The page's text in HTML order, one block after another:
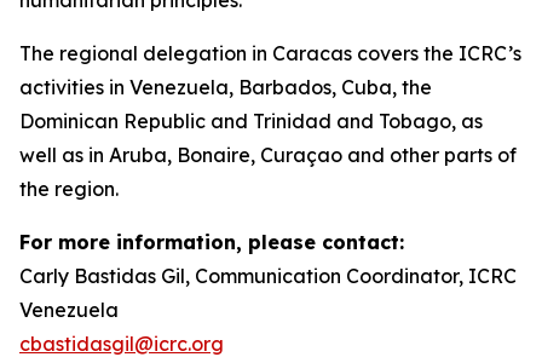
The regional delegation in Caracas covers the ICRC’s
activities in Venezuela, Barbados, Cuba, the
Dominican Republic and Trinidad and Tobago, as
well as in Aruba, Bonaire, Curaçao and other parts of
the region.
For more information, please contact:
Carly Bastidas Gil, Communication Coordinator, ICRC
Venezuela
cbastidasgil@icrc.org